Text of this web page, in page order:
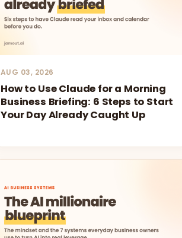
AUG 03, 2026
How to Use Claude for a Morning
Business Briefing: 6 Steps to Start
Your Day Already Caught Up